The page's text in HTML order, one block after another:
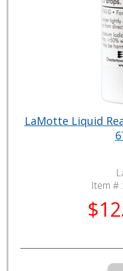
LaMotte Liquid
Item # :